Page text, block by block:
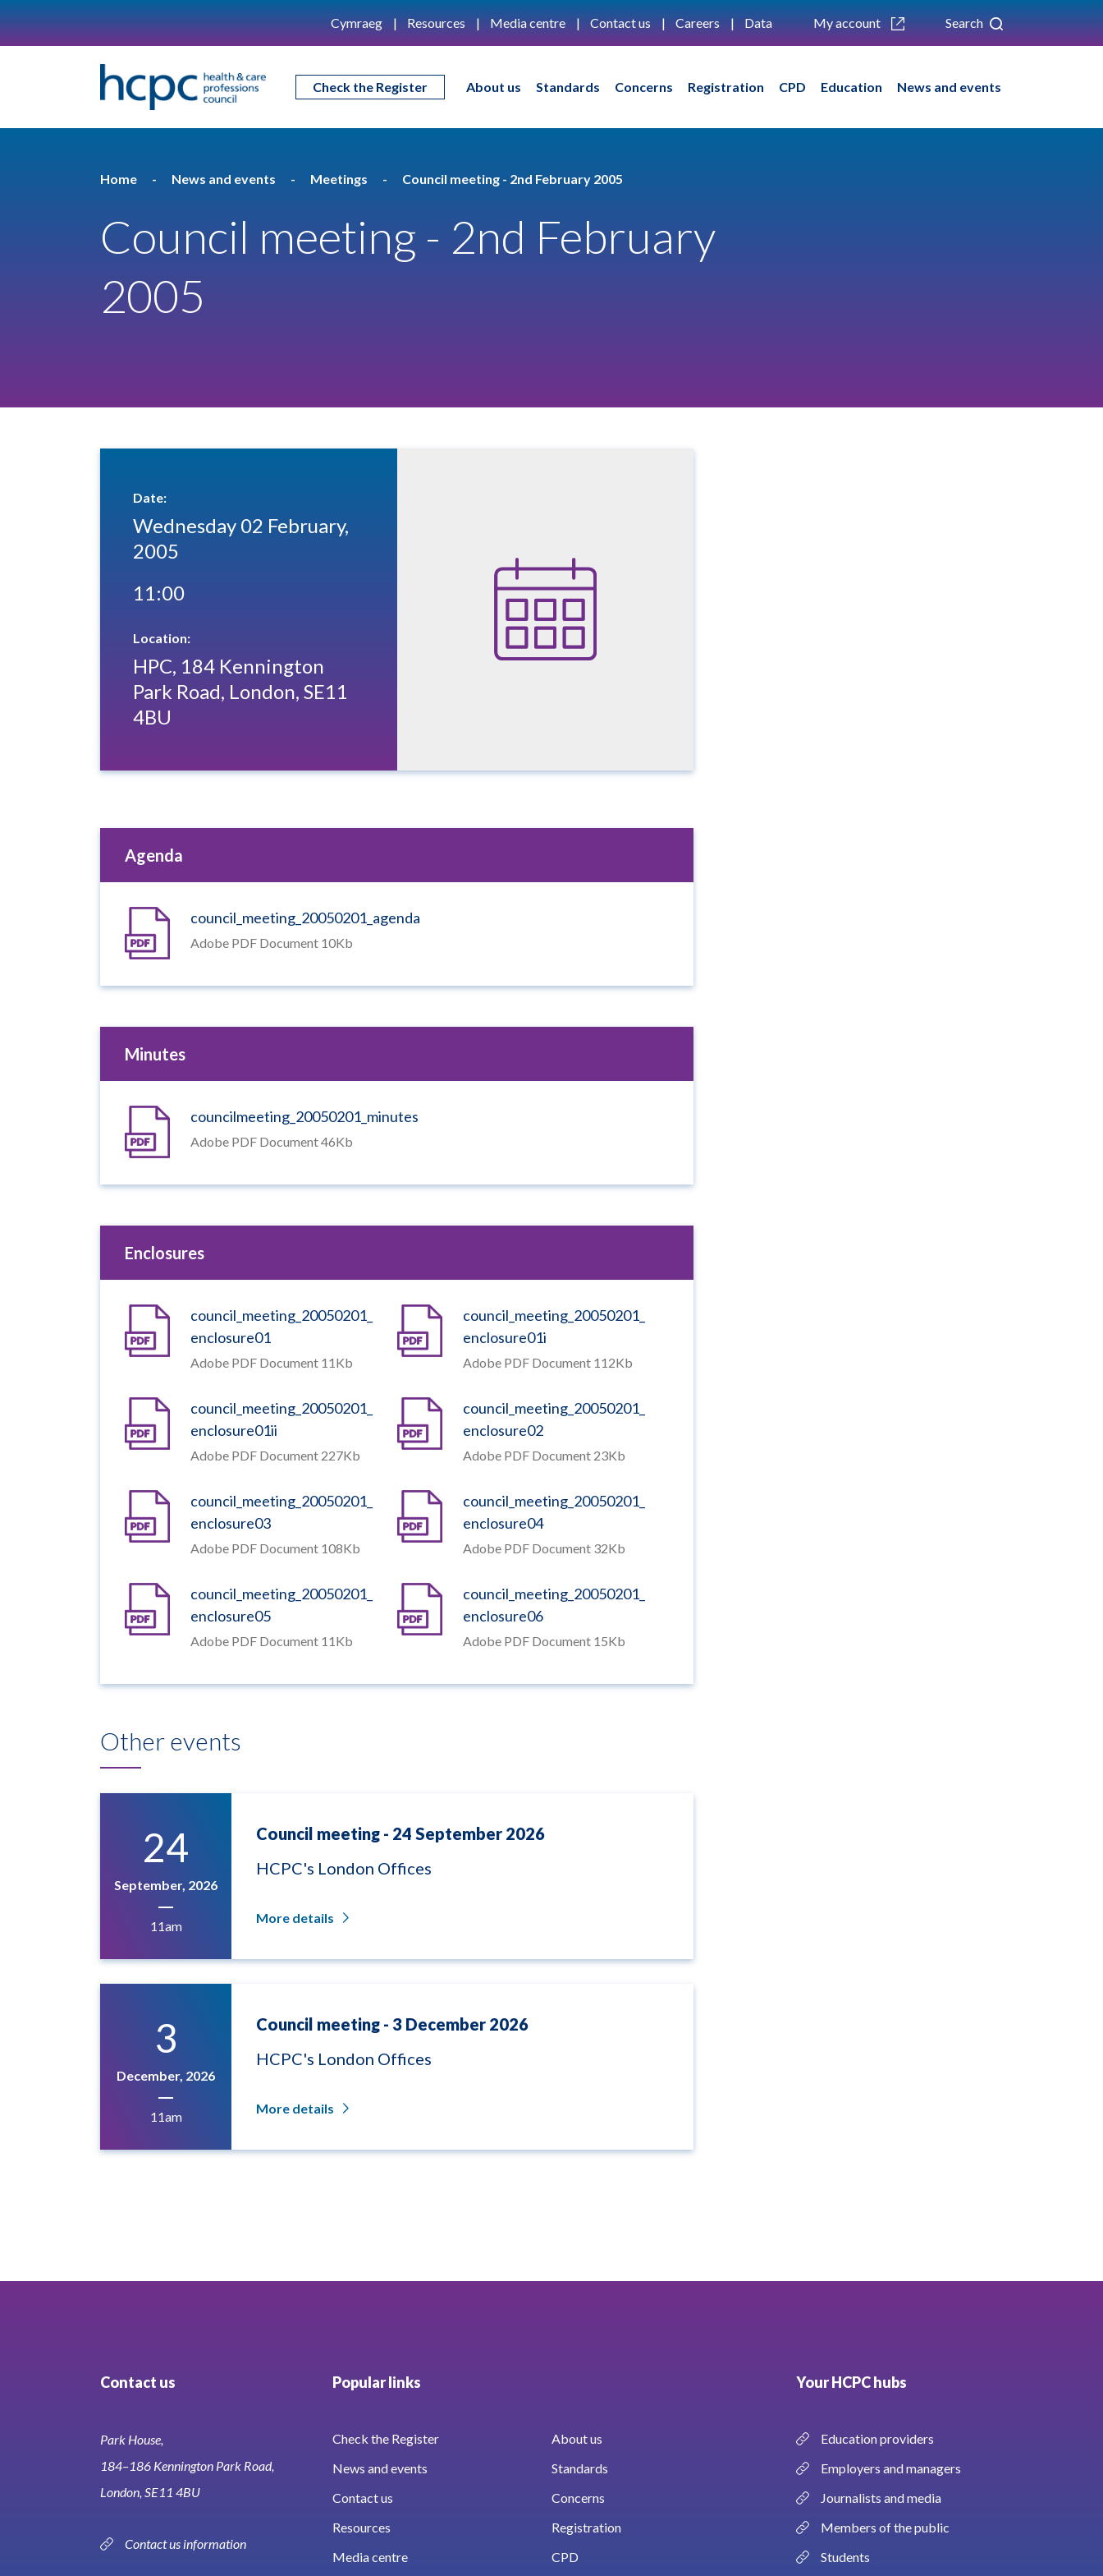
Cymraeg Resources Media centre Contact us Careers Data My account Search
Check the Register About us Standards Concerns Registration CPD Education News and events
Home News and events Meetings Council meeting - 2nd February 2005
Council meeting - 2nd February
2005
Date:
Wednesday 02 February,
2005
11:00
Location:
HPC, 184 Kennington
Park Road, London, SE11
4BU
Agenda
council_meeting_20050201_agenda
Adobe PDF Document 10Kb
Minutes
councilmeeting_20050201_minutes
Adobe PDF Document 46Kb
Enclosures
council_meeting_20050201_
enclosure01
Adobe PDF Document 11Kb
council_meeting_20050201_
enclosure01i
Adobe PDF Document 112Kb
council_meeting_20050201_
enclosure01ii
Adobe PDF Document 227Kb
council_meeting_20050201_
enclosure02
Adobe PDF Document 23Kb
council_meeting_20050201_
enclosure03
Adobe PDF Document 108Kb
council_meeting_20050201_
enclosure04
Adobe PDF Document 32Kb
council_meeting_20050201_
enclosure05
Adobe PDF Document 11Kb
council_meeting_20050201_
enclosure06
Adobe PDF Document 15Kb
Other events
24
September, 2026
11am
Council meeting - 24 September 2026
HCPC's London Offices
More details
3
December, 2026
11am
Council meeting - 3 December 2026
HCPC's London Offices
More details
Contact us
Park House,
184–186 Kennington Park Road,
London, SE11 4BU
Contact us information
Popular links
Check the Register
About us
News and events
Standards
Contact us
Concerns
Resources
Registration
Media centre
CPD
Your HCPC hubs
Education providers
Employers and managers
Journalists and media
Members of the public
Students